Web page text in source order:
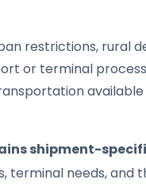
restrictions, rural
or terminal
shipment-
terminal needs,